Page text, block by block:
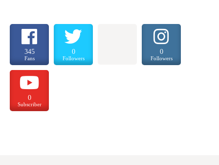
345
Fans
0
Followers
0
Followers
0
Subscriber